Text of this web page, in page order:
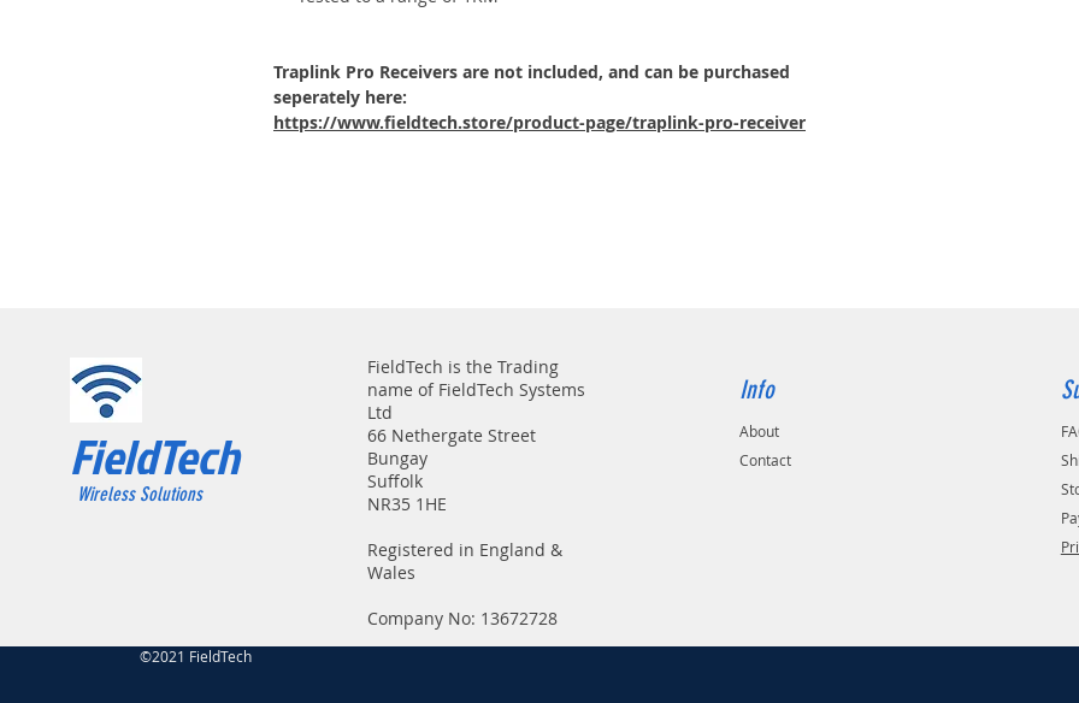
Traplink Pro Receivers are not included, and can be purchased
seperately here:
https://www.fieldtech.store/product-page/traplink-pro-receiver
©2021 FieldTech
Wireless Solutions
FieldTech
FieldTech is the Trading
name of FieldTech Systems
Ltd
66 Nethergate Street
Bungay
Suffolk
NR35 1HE
Registered in England &
Wales
Company No: 13672728
Info
About
Contact